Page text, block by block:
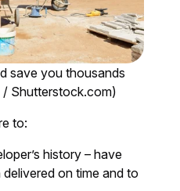
save you thousands
/ Shutterstock.com)
to:
history – have
on time and to